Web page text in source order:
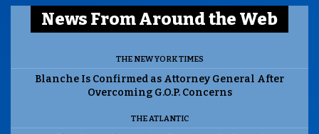
News From Around the Web
THE NEW YORK TIMES
Blanche Is Confirmed as Attorney General After
Overcoming G.O.P. Concerns
THE ATLANTIC